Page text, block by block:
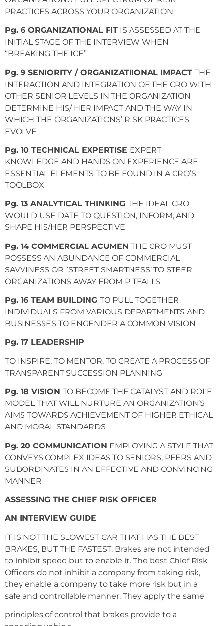
PRACTICES ACROSS YOUR ORGANIZATION
Pg. 6 ORGANIZATIONAL FIT IS ASSESSED AT THE
INITIAL STAGE OF THE INTERVIEW WHEN
“BREAKING THE ICE”
Pg. 9 SENIORITY / ORGANIZATIIONAL IMPACT THE
INTERACTION AND INTEGRATION OF THE CRO WITH
OTHER SENIOR LEVELS IN THE ORGANIZATION
DETERMINE HIS/ HER IMPACT AND THE WAY IN
WHICH THE ORGANIZATIONS’ RISK PRACTICES
EVOLVE
Pg. 10 TECHNICAL EXPERTISE EXPERT
KNOWLEDGE AND HANDS ON EXPERIENCE ARE
ESSENTIAL ELEMENTS TO BE FOUND IN A CRO’S
TOOLBOX
Pg. 13 ANALYTICAL THINKING THE IDEAL CRO
WOULD USE DATE TO QUESTION, INFORM, AND
SHAPE HIS/HER PERSPECTIVE
Pg. 14 COMMERCIAL ACUMEN THE CRO MUST
POSSESS AN ABUNDANCE OF COMMERCIAL
SAVVINESS OR “STREET SMARTNESS’ TO STEER
ORGANIZATIONS AWAY FROM PITFALLS
Pg. 16 TEAM BUILDING TO PULL TOGETHER
INDIVIDUALS FROM VARIOUS DEPARTMENTS AND
BUSINESSES TO ENGENDER A COMMON VISION
Pg. 17 LEADERSHIP
TO INSPIRE, TO MENTOR, TO CREATE A PROCESS OF
TRANSPARENT SUCCESSION PLANNING
Pg. 18 VISION TO BECOME THE CATALYST AND ROLE
MODEL THAT WILL NURTURE AN ORGANIZATION’S
AIMS TOWARDS ACHIEVEMENT OF HIGHER ETHICAL
AND MORAL STANDARDS
Pg. 20 COMMUNICATION EMPLOYING A STYLE THAT
CONVEYS COMPLEX IDEAS TO SENIORS, PEERS AND
SUBORDINATES IN AN EFFECTIVE AND CONVINCING
MANNER
ASSESSING THE CHIEF RISK OFFICER
AN INTERVIEW GUIDE
IT IS NOT THE SLOWEST CAR THAT HAS THE BEST
BRAKES, BUT THE FASTEST. Brakes are not intended
to inhibit speed but to enable it. The best Chief Risk
Officers do not inhibit a company from taking risk,
they enable a company to take more risk but in a
safe and controllable manner. They apply the same
principles of control that brakes provide to a